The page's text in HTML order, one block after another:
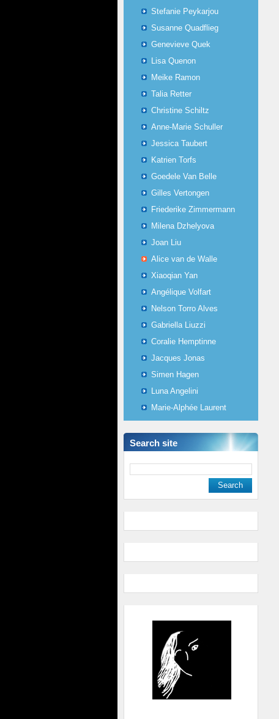
Stefanie Peykarjou
Susanne Quadflieg
Genevieve Quek
Lisa Quenon
Meike Ramon
Talia Retter
Christine Schiltz
Anne-Marie Schuller
Jessica Taubert
Katrien Torfs
Goedele Van Belle
Gilles Vertongen
Friederike Zimmermann
Milena Dzhelyova
Joan Liu
Alice van de Walle
Xiaoqian Yan
Angélique Volfart
Nelson Torro Alves
Gabriella Liuzzi
Coralie Hemptinne
Jacques Jonas
Simen Hagen
Luna Angelini
Marie-Alphée Laurent
Search site